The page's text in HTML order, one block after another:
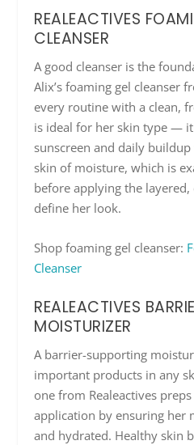
REALEACTIVES
CLEANSER
A good cleanser is the
Alix’s foaming gel cleanser
every routine with a clean,
is ideal for her skin type —
sunscreen and daily
skin of moisture, which is
before applying the
define her look.
Shop foaming gel cleanser:
Cleanser
REALEACTIVES
MOISTURIZER
A barrier-supporting
important products in any
one from Realeactives
application by ensuring her
and hydrated. Healthy skin